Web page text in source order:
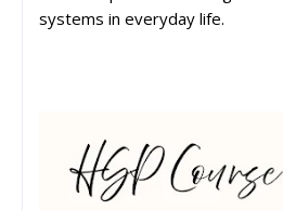
systems in everyday life.